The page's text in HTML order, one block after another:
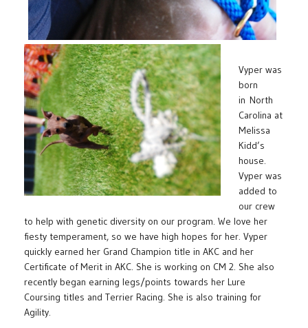
Vyper was
born
in North
Carolina at
Melissa
Kidd’s
house.
Vyper was
added to
our crew
to help with genetic diversity on our program. We love her
fiesty temperament, so we have high hopes for her. Vyper
quickly earned her Grand Champion title in AKC and her
Certificate of Merit in AKC. She is working on CM 2. She also
recently began earning legs/points towards her Lure
Coursing titles and Terrier Racing. She is also training for
Agility.